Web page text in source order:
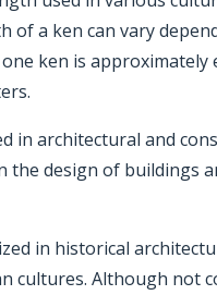
of a ken can vary
ken is approximately
in architectural and
the design of buildings
in historical
cultures. Although not